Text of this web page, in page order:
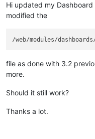
Hi updated my
modified the
file as done with 3.2
more.
Should it still work?
Thanks a lot.